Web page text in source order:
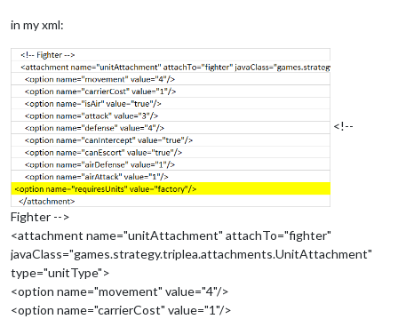
in my xml:
<!--
Fighter -->
<attachment name="unitAttachment" attachTo="fighter"
javaClass="games.strategy.triplea.attachments.UnitAttachment"
type="unitType">
<option name="movement" value="4"/>
<option name="carrierCost" value="1"/>